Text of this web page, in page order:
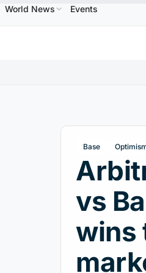
↑0.00% XRPXRP $1.09↑2.30%
World News Events
Base
vs
wins